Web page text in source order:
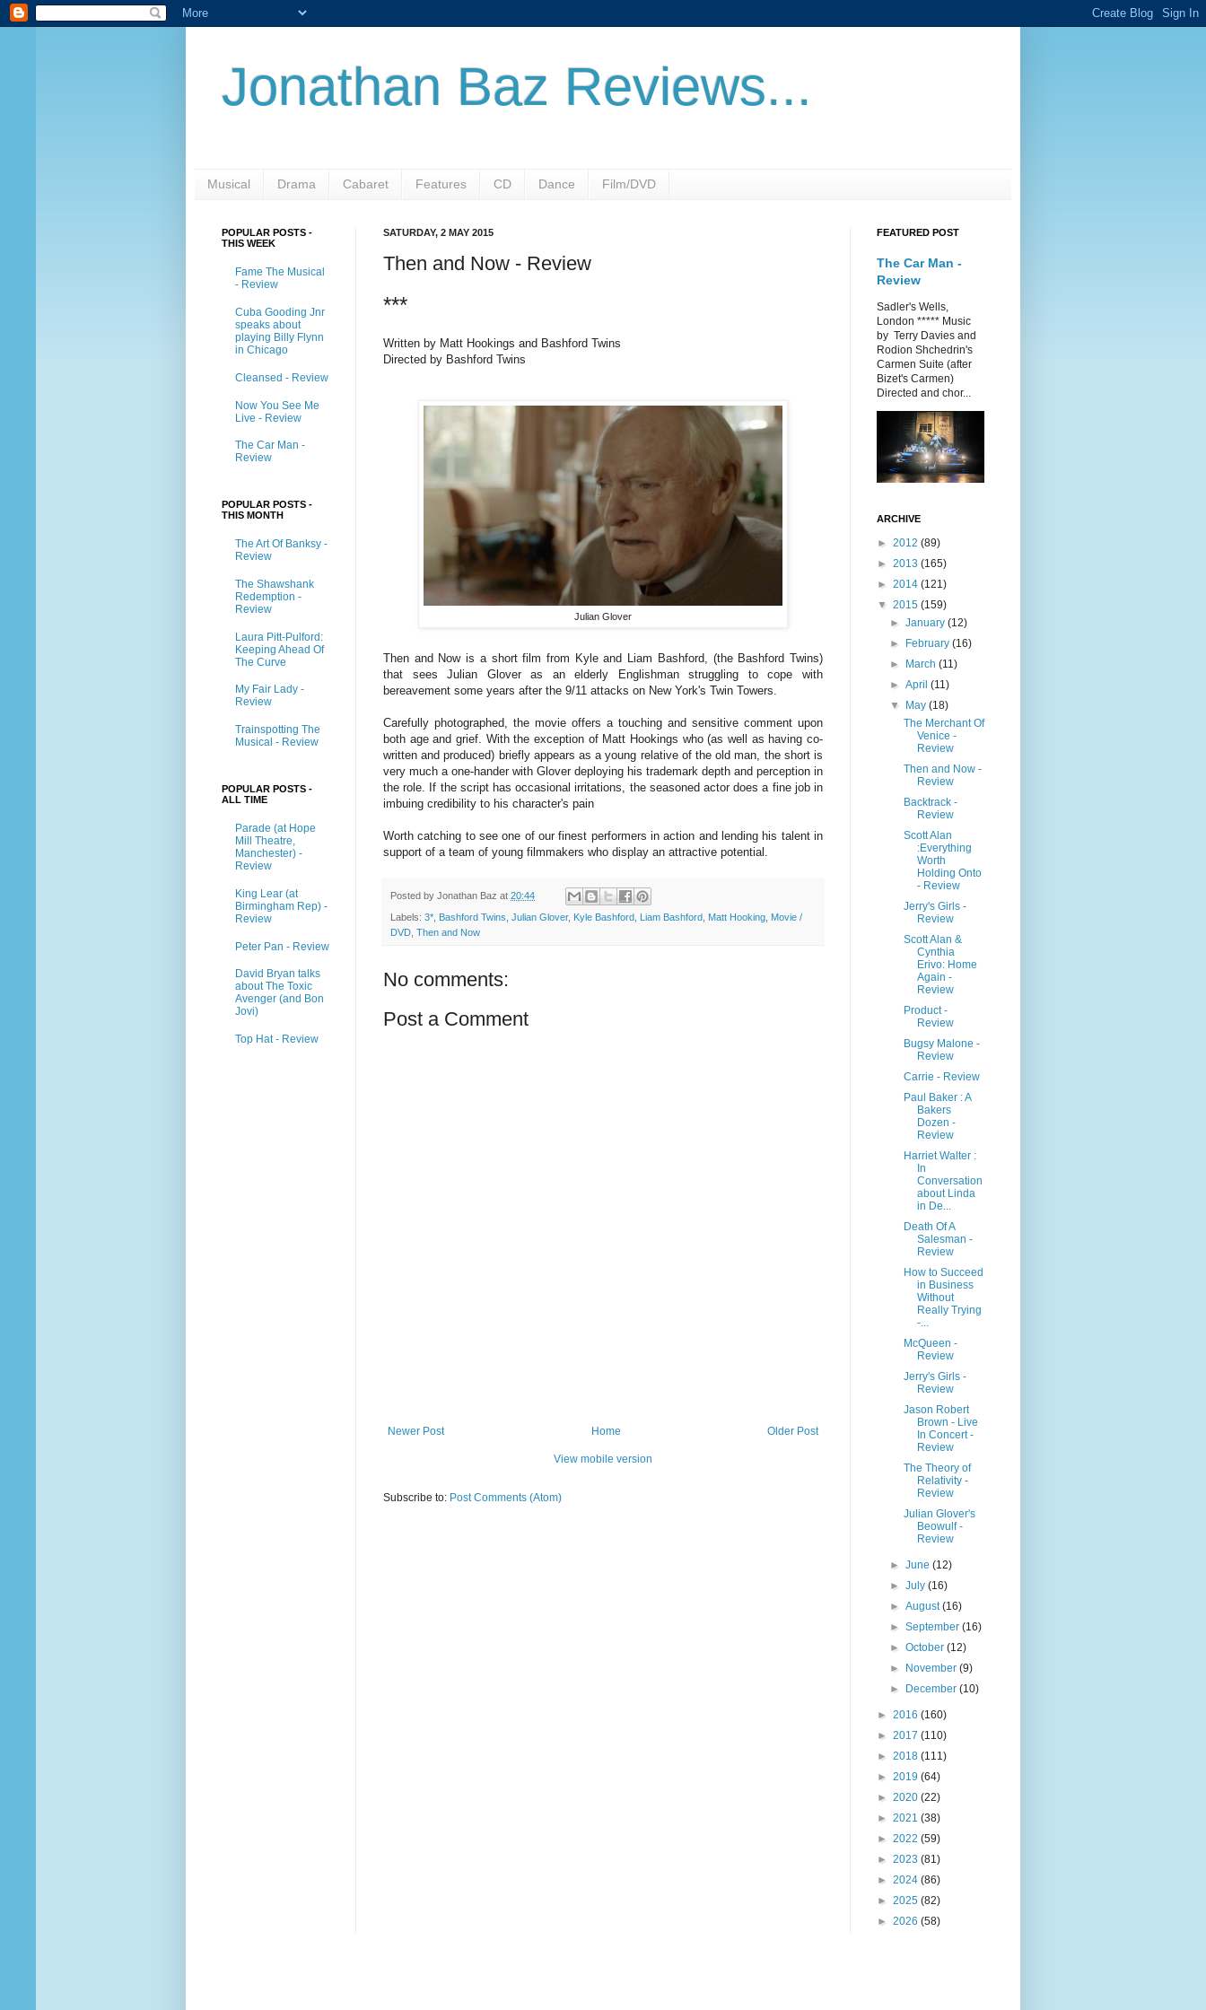
Jonathan Baz Reviews...
Musical Drama Cabaret Features CD Dance Film/DVD
SATURDAY, 2 MAY 2015
Then and Now - Review
***
Written by Matt Hookings and Bashford Twins
Directed by Bashford Twins
Julian Glover
Then and Now is a short film from Kyle and Liam Bashford, (the Bashford Twins)
that sees Julian Glover as an elderly Englishman struggling to cope with
bereavement some years after the 9/11 attacks on New York's Twin Towers.
Carefully photographed, the movie offers a touching and sensitive comment upon
both age and grief. With the exception of Matt Hookings who (as well as having co-
written and produced) briefly appears as a young relative of the old man, the short is
very much a one-hander with Glover deploying his trademark depth and perception in
the role. If the script has occasional irritations, the seasoned actor does a fine job in
imbuing credibility to his character's pain
Worth catching to see one of our finest performers in action and lending his talent in
support of a team of young filmmakers who display an attractive potential.
Posted by Jonathan Baz at 20:44
Labels: 3*, Bashford Twins, Julian Glover, Kyle Bashford, Liam Bashford, Matt Hooking, Movie /
DVD, Then and Now
No comments:
Post a Comment
Newer Post Older Post
Home
View mobile version
Subscribe to: Post Comments (Atom)
POPULAR POSTS -
THIS WEEK
Fame The Musical
- Review
Cuba Gooding Jnr
speaks about
playing Billy Flynn
in Chicago
Cleansed - Review
Now You See Me
Live - Review
The Car Man -
Review
POPULAR POSTS -
THIS MONTH
The Art Of Banksy -
Review
The Shawshank
Redemption -
Review
Laura Pitt-Pulford:
Keeping Ahead Of
The Curve
My Fair Lady -
Review
Trainspotting The
Musical - Review
POPULAR POSTS -
ALL TIME
Parade (at Hope
Mill Theatre,
Manchester) -
Review
King Lear (at
Birmingham Rep) -
Review
Peter Pan - Review
David Bryan talks
about The Toxic
Avenger (and Bon
Jovi)
Top Hat - Review
FEATURED POST
The Car Man -
Review
Sadler's Wells,
London ***** Music
by Terry Davies and
Rodion Shchedrin's
Carmen Suite (after
Bizet's Carmen)
Directed and chor...
ARCHIVE
► 2012 (89)
► 2013 (165)
► 2014 (121)
▼ 2015 (159)
►January(12)
► February(16)
► March(11)
►April(11)
▼ May(18)
The Merchant Of
Venice -
Review
Then and Now -
Review
Backtrack -
Review
Scott Alan
:Everything
Worth
Holding Onto
- Review
Jerry's Girls -
Review
Scott Alan &
Cynthia
Erivo: Home
Again -
Review
Product -
Review
Bugsy Malone -
Review
Carrie - Review
Paul Baker : A
Bakers
Dozen -
Review
Harriet Walter :
In
Conversation
about Linda
in De...
Death Of A
Salesman -
Review
How to Succeed
in Business
Without
Really Trying
-...
McQueen -
Review
Jerry's Girls -
Review
Jason Robert
Brown - Live
In Concert -
Review
The Theory of
Relativity -
Review
Julian Glover's
Beowulf -
Review
►June(12)
►July(16)
►August(16)
►September(16)
►October(12)
► November(9)
► December(10)
► 2016 (160)
► 2017 (110)
► 2018 (111)
► 2019 (64)
► 2020 (22)
► 2021 (38)
► 2022 (59)
► 2023 (81)
► 2024 (86)
► 2025 (82)
► 2026 (58)